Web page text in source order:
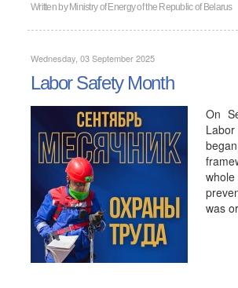
Written by Ministry of Energy of the Republic of Belarus
Wednesday, 03 September 2025
Labor Safety Month
On
was